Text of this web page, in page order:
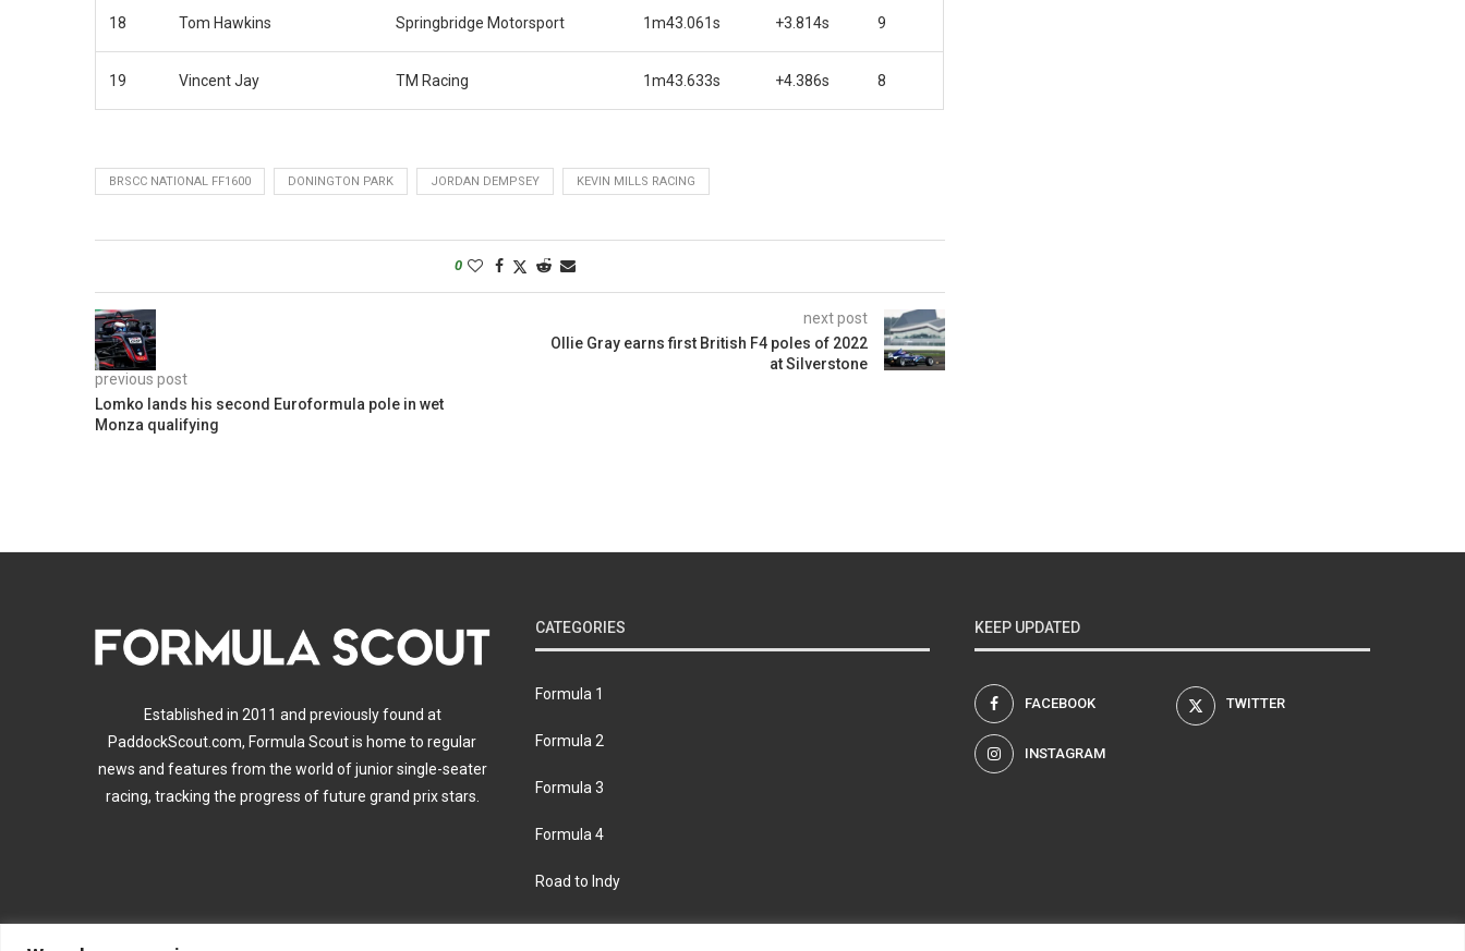
18 Tom Hawkins Springbridge Motorsport 1m43.061s +3.814s 9
19 Vincent Jay TM Racing 1m43.633s +4.386s 8
BRSCC NATIONAL FF1600 DONINGTON PARK JORDAN DEMPSEY KEVIN MILLS RACING
0
previous post
Lomko lands his second Euroformula pole in wet
Monza qualifying
next post
Ollie Gray earns first British F4 poles of 2022
at Silverstone
Established in 2011 and previously found at
PaddockScout.com, Formula Scout is home to regular
news and features from the world of junior single-seater
racing, tracking the progress of future grand prix stars.
CATEGORIES
Formula 1
Formula 2
Formula 3
Formula 4
Road to Indy
KEEP UPDATED
FACEBOOK TWITTER
INSTAGRAM